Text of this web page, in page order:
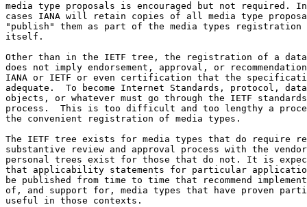
media type proposals is encouraged but not required.
cases IANA will retain copies of all media type
"publish" them as part of the media types registration
itself.
Other than in the IETF tree, the registration of a
does not imply endorsement, approval, or
IANA or IETF or even certification that the
adequate.  To become Internet Standards, protocol, data
objects, or whatever must go through the IETF standards
process.  This is too difficult and too lengthy a
the convenient registration of media types.
The IETF tree exists for media types that do require
substantive review and approval process with the
personal trees exist for those that do not. It is
that applicability statements for particular
be published from time to time that recommend
of, and support for, media types that have proven
useful in those contexts.